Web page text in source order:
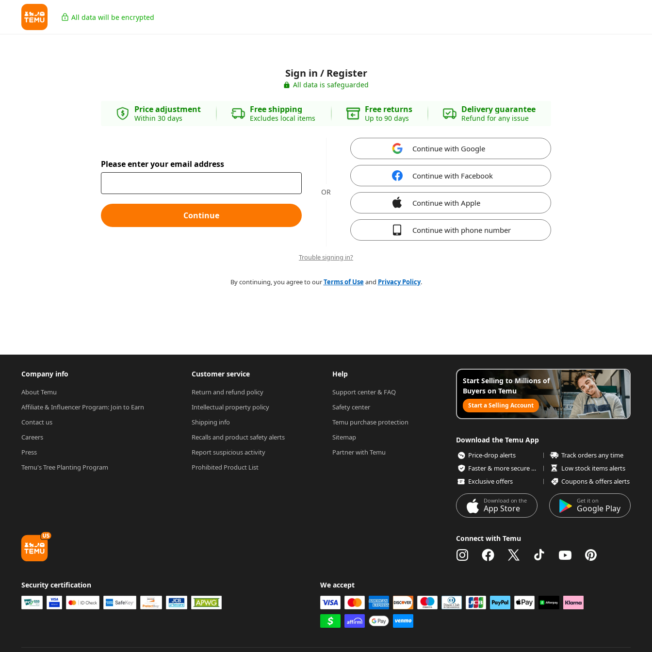
All data will be encrypted
Sign in / Register
All data is safeguarded
Price adjustment
Within 30 days
Free shipping
Excludes local items
Free returns
Up to 90 days
Delivery guarantee
Refund for any issue
Please enter your email address
Continue
OR
Continue with Google
Continue with Facebook
Continue with Apple
Continue with phone number
Trouble signing in?
By continuing, you agree to ourTerms of Useand Privacy Policy.
Company info
About Temu
Affiliate & Influencer Program: Join to Earn
Contact us
Careers
Press
Temu's Tree Planting Program
Customer service
Return and refund policy
Intellectual property policy
Shipping info
Recalls and product safety alerts
Report suspicious activity
Prohibited Product List
Help
Support center & FAQ
Safety center
Temu purchase protection
Sitemap
Partner with Temu
Start Selling to Millions of
Buyers on Temu
Start a Selling Account
Download the Temu App
Price-drop alerts
Track orders any time
Faster & more secure checkout
Low stock items alerts
Exclusive offers
Coupons & offers alerts
Download on the
App Store
Get it on
Google Play
Connect with Temu
Security certification We accept